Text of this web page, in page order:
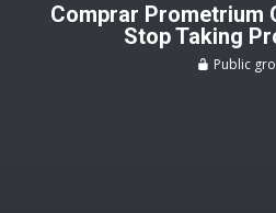
Comprar Prometrium
Stop Taking
Public